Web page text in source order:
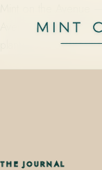
Avenue in Winter
plant-based care.
THE JOURNAL